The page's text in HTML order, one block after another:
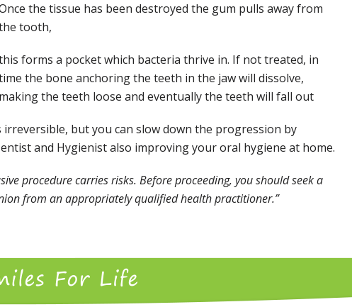
the tissue has been destroyed the gum pulls away from
tooth,
forms a pocket which bacteria thrive in. If not treated, in
the bone anchoring the teeth in the jaw will dissolve,
making the teeth loose and eventually the teeth will fall out
irreversible, but you can slow down the progression by
and Hygienist also improving your oral hygiene at home.
procedure carries risks. Before proceeding, you should seek a
from an appropriately qualified health practitioner.”